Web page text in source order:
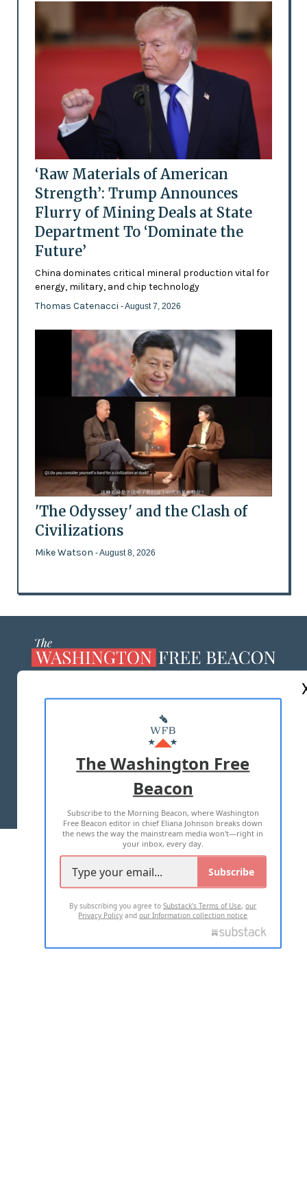
‘Raw Materials of American
Strength’: Trump Announces
Flurry of Mining Deals at State
Department To ‘Dominate the
Future’
China dominates critical mineral production vital for
energy, military, and chip technology
Thomas Catenacci - August 7, 2026
'The Odyssey' and the Clash of
Civilizations
Mike Watson - August 8, 2026
MASTHEAD
ADVERTISE WITH US
TERMS OF USE PRIVACY POLICY
2026 ALL RIGHTS RESERVED
The Washington Free
Beacon
Subscribe to the Morning Beacon, where Washington
Free Beacon editor in chief Eliana Johnson breaks down
the news the way the mainstream media won't—right in
your inbox, every day.
Subscribe
By subscribing you agree toSubstack's Terms of Use,our
Privacy Policy andour Information collection notice